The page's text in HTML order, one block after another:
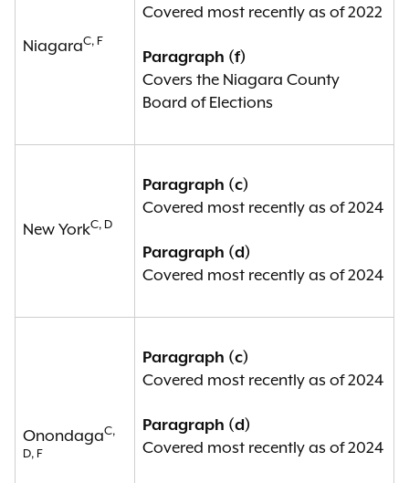
NiagaraC, F
Covered most recently as of 2022
Paragraph (f)
Covers the Niagara County
Board of Elections
New YorkC, D
Paragraph (c)
Covered most recently as of 2024
Paragraph (d)
Covered most recently as of 2024
OnondagaC,
D, F
Paragraph (c)
Covered most recently as of 2024
Paragraph (d)
Covered most recently as of 2024